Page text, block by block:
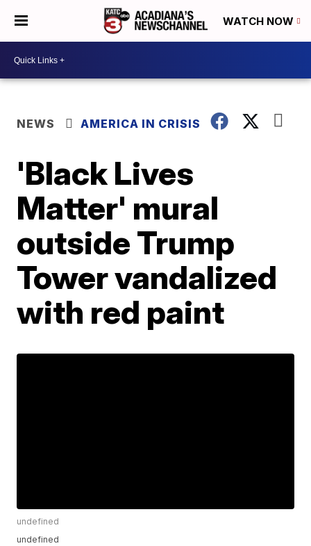
WATCH NOW
NEWS AMERICA IN CRISIS
'Black Lives
Matter' mural
outside Trump
Tower vandalized
with red paint
undefined
undefined